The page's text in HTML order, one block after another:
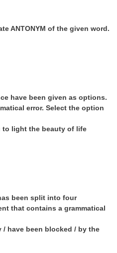
ANTONYM of the given word.
have been given as options.
error. Select the option
to light the beauty of life
been split into four
that contains a grammatical
have been blocked / by the